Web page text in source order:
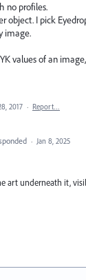
no profiles.
object. I pick
image.
values of an
2017 · Report…
· Jan 8, 2025
art underneath it,